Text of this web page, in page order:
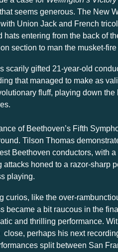
seems generous. The New
Union Jack and French
hats entering from the back of
section to man the musket-fire
scarily gifted 21-year-old
that managed to make as
fluff, playing down the
of Beethoven’s Fifth
Tilson Thomas
Beethoven conductors, with
attacks honed to a razor-sharp
playing.
curios, like the over-
became a bit raucous in the
and thrilling performance.
perhaps his next
split between San